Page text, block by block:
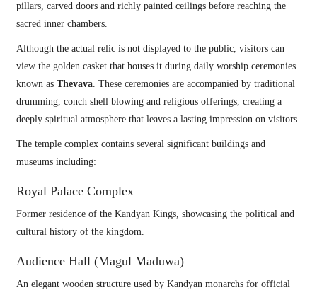
pillars, carved doors and richly painted ceilings before reaching the
sacred inner chambers.
Although the actual relic is not displayed to the public, visitors can
view the golden casket that houses it during daily worship ceremonies
known as Thevava. These ceremonies are accompanied by traditional
drumming, conch shell blowing and religious offerings, creating a
deeply spiritual atmosphere that leaves a lasting impression on visitors.
The temple complex contains several significant buildings and
museums including:
Royal Palace Complex
Former residence of the Kandyan Kings, showcasing the political and
cultural history of the kingdom.
Audience Hall (Magul Maduwa)
An elegant wooden structure used by Kandyan monarchs for official